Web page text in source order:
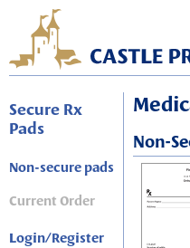
Secure Rx
Pads
Non-secure pads
Current Order
Login/Register
Non-